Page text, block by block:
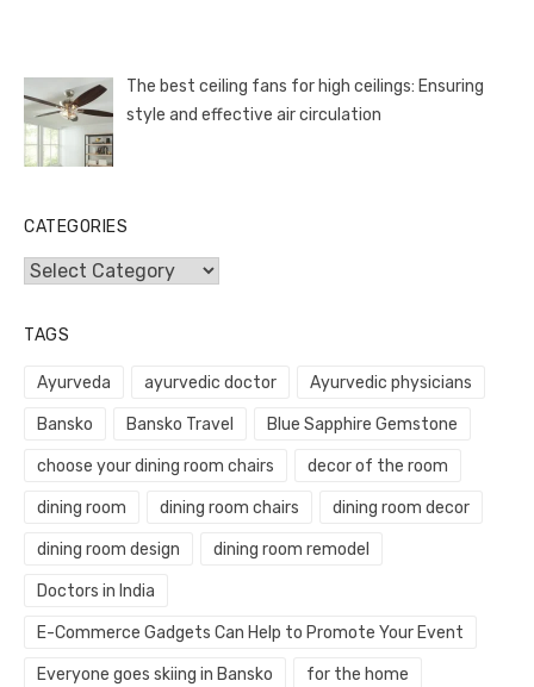
The best ceiling fans for high ceilings: Ensuring
style and effective air circulation
CATEGORIES
Categories
TAGS
Ayurveda ayurvedic doctor Ayurvedic physicians
Bansko Bansko Travel Blue Sapphire Gemstone
choose your dining room chairs decor of the room
dining room dining room chairs dining room decor
dining room design dining room remodel
Doctors in India
E-Commerce Gadgets Can Help to Promote Your Event
Everyone goes skiing in Bansko for the home